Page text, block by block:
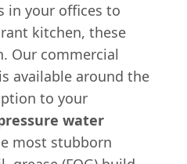
in your offices to
kitchen, these
Our commercial
available around the
to your
water
most stubborn